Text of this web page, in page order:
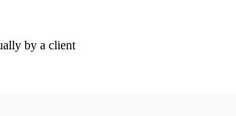
by a client